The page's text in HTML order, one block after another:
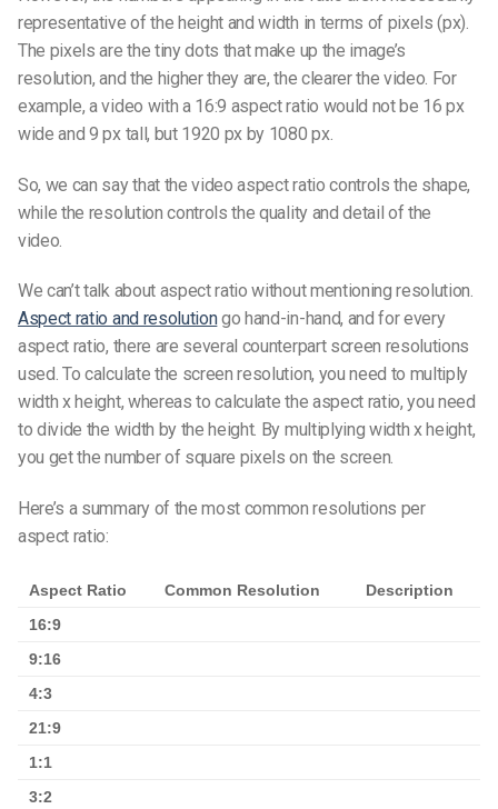
representative of the height and width in terms of pixels (px).
The pixels are the tiny dots that make up the image’s
resolution, and the higher they are, the clearer the video. For
example, a video with a 16:9 aspect ratio would not be 16 px
wide and 9 px tall, but 1920 px by 1080 px.
So, we can say that thevideo aspect ratio controls the shape,
while the resolution controls the quality and detail of the
video.
We can’t talk about aspect ratio without mentioning resolution.
Aspect ratio and resolutiongo hand-in-hand, and for every
aspect ratio, there are several counterpart screen resolutions
used. To calculate the screen resolution, you need to multiply
width x height, whereas to calculate the aspect ratio, you need
to divide the width by the height. By multiplying width x height,
you get the number of square pixels on the screen.
Here’s a summary of the most common resolutions per
aspect ratio:
Aspect Ratio Common Resolution
Description
16:9
9:16
4:3
21:9
1:1
3:2